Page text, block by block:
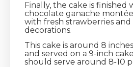
Finally, the cake is finished
chocolate ganache
with fresh strawberries
decorations.
This cake is around 8
and served on a 9-inch
should serve around 8-10